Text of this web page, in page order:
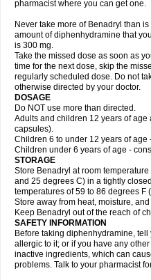
pharmacist where you can get one.
Never take more of Benadryl than
amount of diphenhydramine that
is 300 mg.
Take the missed dose as soon as
time for the next dose, skip the
regularly scheduled dose. Do not
otherwise directed by your doctor.
DOSAGE
Do NOT use more than directed.
Adults and children 12 years of age
capsules).
Children 6 to under 12 years of
Children under 6 years of age -
STORAGE
Store Benadryl at room
and 25 degrees C) in a tightly
temperatures of 59 to 86 degrees F
Store away from heat, moisture,
Keep Benadryl out of the reach of
SAFETY INFORMATION
Before taking diphenhydramine,
allergic to it; or if you have any
inactive ingredients, which can
problems. Talk to your pharmacist